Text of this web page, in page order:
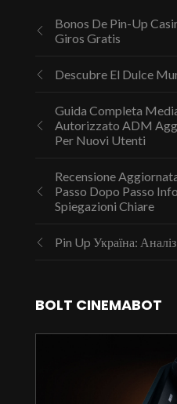
Bonos De Pin-Up
Giros Gratis
Descubre El Dulce
Guida Completa
Autorizzato ADM
Per Nuovi Utenti
Recensione
Passo Dopo Passo
Spiegazioni Chiare
Pin Up Україна:
BOLT CINEMABOT